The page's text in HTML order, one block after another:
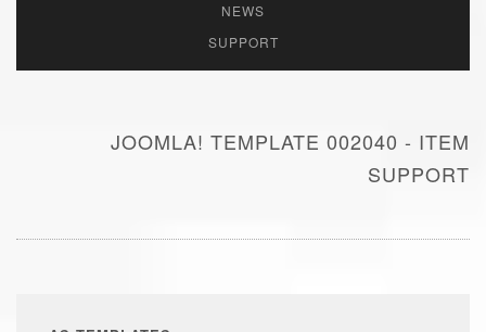
NEWS
SUPPORT
JOOMLA! TEMPLATE 002040 - ITEM
SUPPORT